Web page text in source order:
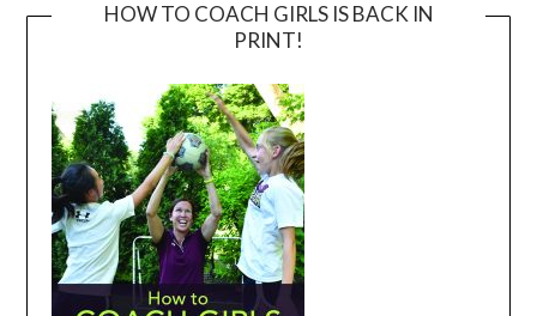
HOW TO COACH GIRLS IS BACK IN
PRINT!